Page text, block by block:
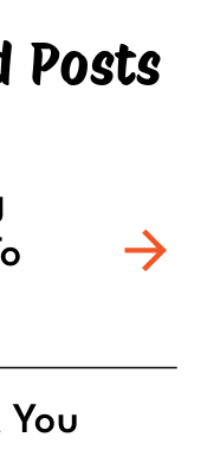
Posts